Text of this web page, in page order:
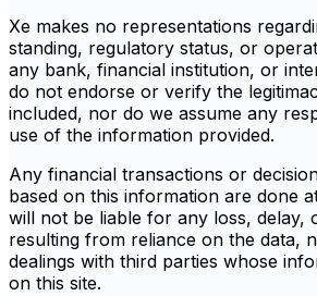
Xe makes no representations
standing, regulatory status, or
any bank, financial institution, or
do not endorse or verify the
included, nor do we assume any
use of the information provided.
Any financial transactions or
based on this information are done
will not be liable for any loss, delay,
resulting from reliance on the data,
dealings with third parties whose
on this site.